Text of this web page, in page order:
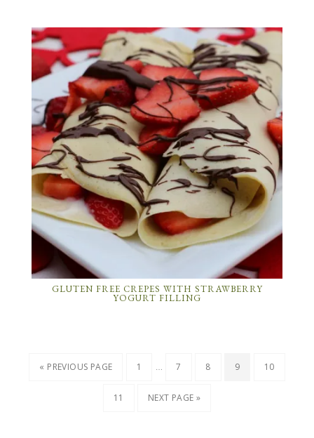
GLUTEN FREE CREPES WITH STRAWBERRY
YOGURT FILLING
« PREVIOUS PAGE 1 … 7 8 9 10
11 NEXT PAGE »